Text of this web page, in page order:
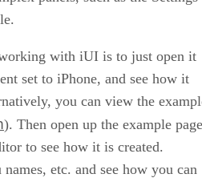
with iUI is to just open it
set to iPhone, and see how it
you can view the
). Then open up the example
to see how it is created.
etc. and see how you can